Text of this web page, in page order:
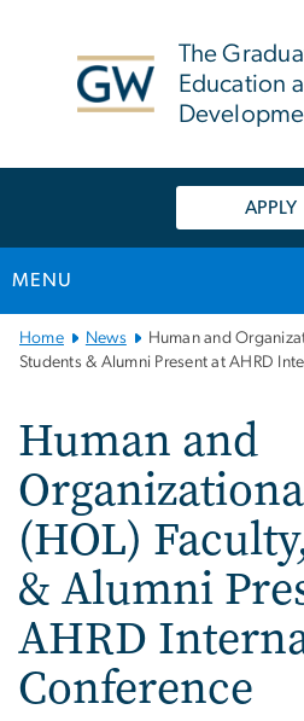
The
Education
APPLY
MENU
Main
Bootstrap
Home News
Human and
Students & Alumni Present at AHRD
Human and
(HOL)
& Alumni
AHRD
Conference